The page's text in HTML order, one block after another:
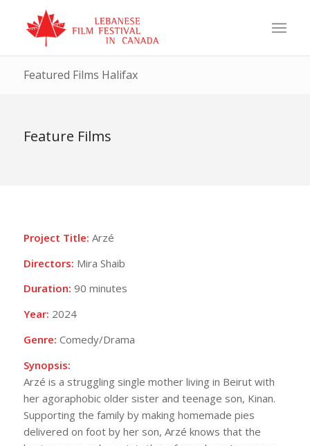
Featured Films Halifax
Feature Films
Project Title: Arzé
Directors: Mira Shaib
Duration: 90 minutes
Year: 2024
Genre: Comedy/Drama
Synopsis:
Arzé is a struggling single mother living in Beirut with
her agoraphobic older sister and teenage son, Kinan.
Supporting the family by making homemade pies
delivered on foot by her son, Arzé knows that the